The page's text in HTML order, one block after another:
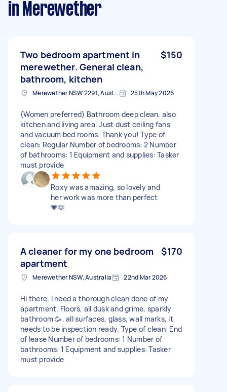
in Merewether
Two bedroom apartment in
merewether. General clean,
bathroom, kitchen
$150
Merewether NSW 2291, Australia 25th May 2026
(Women preferred) Bathroom deep clean, also
kitchen and living area. Just dust ceiling fans
and vacuum bed rooms. Thank you! Type of
clean: Regular Number of bedrooms: 2 Number
of bathrooms: 1 Equipment and supplies: Tasker
must provide
Roxy was amazing, so lovely and
her work was more than perfect
💗🫶
A cleaner for my one bedroom
apartment
$170
Merewether NSW, Australia 22nd Mar 2026
Hi there. I need a thorough clean done of my
apartment. Floors, all dusk and grime, sparkly
bathroom 🥳, all surfaces, glass, wall marks, it
needs to be inspection ready. Type of clean: End
of lease Number of bedrooms: 1 Number of
bathrooms: 1 Equipment and supplies: Tasker
must provide